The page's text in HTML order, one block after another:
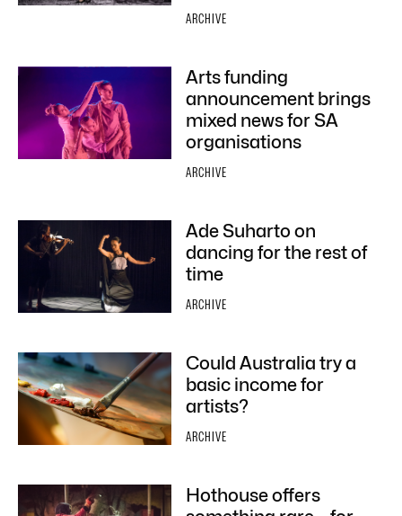
ARCHIVE
Arts funding
announcement brings
mixed news for SA
organisations
ARCHIVE
Ade Suharto on
dancing for the rest of
time
ARCHIVE
Could Australia try a
basic income for
artists?
ARCHIVE
Hothouse offers